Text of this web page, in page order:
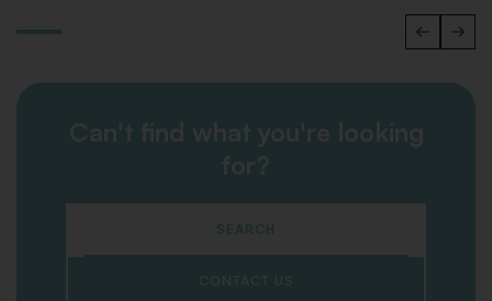
Can't find what you're looking
for?
SEARCH
CONTACT US